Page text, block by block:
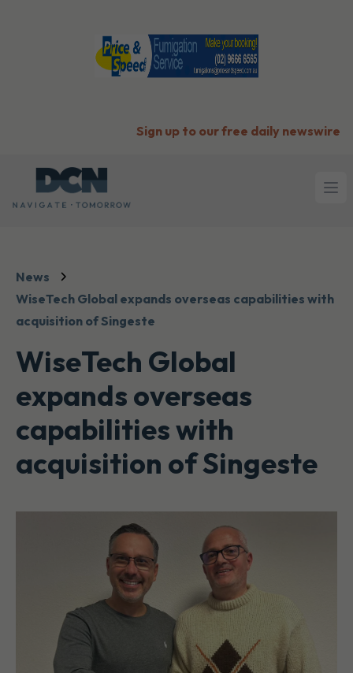
Sign up to our free daily newswire
News
WiseTech Global expands overseas capabilities with
acquisition of Singeste
WiseTech Global
expands overseas
capabilities with
acquisition of Singeste